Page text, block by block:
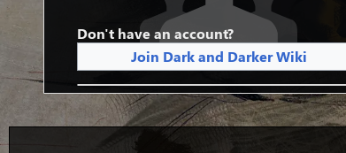
Don't have an account?
Join Dark and Darker Wiki